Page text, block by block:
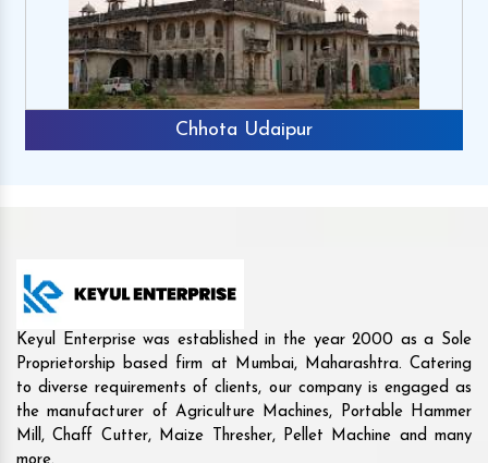
Rajkot
Keyul Enterprise was established in the year 2000 as a Sole
Proprietorship based firm at Mumbai, Maharashtra. Catering
to diverse requirements of clients, our company is engaged as
the manufacturer of Agriculture Machines, Portable Hammer
Mill, Chaff Cutter, Maize Thresher, Pellet Machine and many